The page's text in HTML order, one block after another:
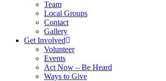
Team
Local Groups
Contact
Gallery
Get Involved
Volunteer
Events
Act Now – Be Heard
Ways to Give